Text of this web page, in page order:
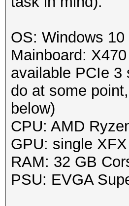
OS: Windows 10
Mainboard:
available PCIe 3
do at some
below)
CPU: AMD
GPU: single
RAM: 32 GB
PSU: EVGA